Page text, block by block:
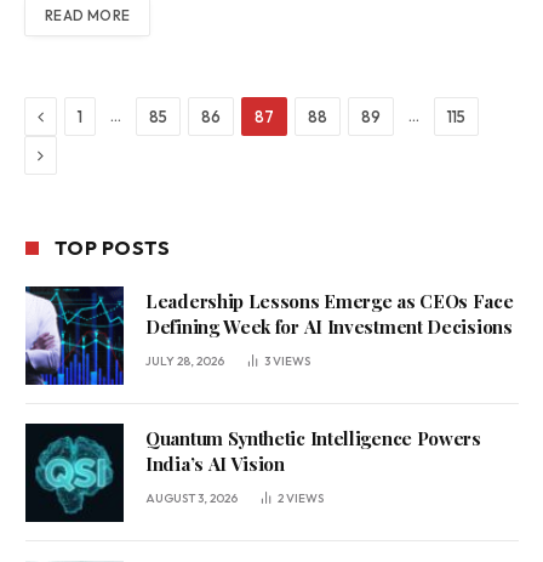
READ MORE
Previous
1 … 85 86 87 88 89 … 115
Next
TOP POSTS
Leadership Lessons Emerge as CEOs Face
Defining Week for AI Investment Decisions
JULY 28, 2026 3VIEWS
Quantum Synthetic Intelligence Powers
India’s AI Vision
AUGUST 3, 2026 2VIEWS